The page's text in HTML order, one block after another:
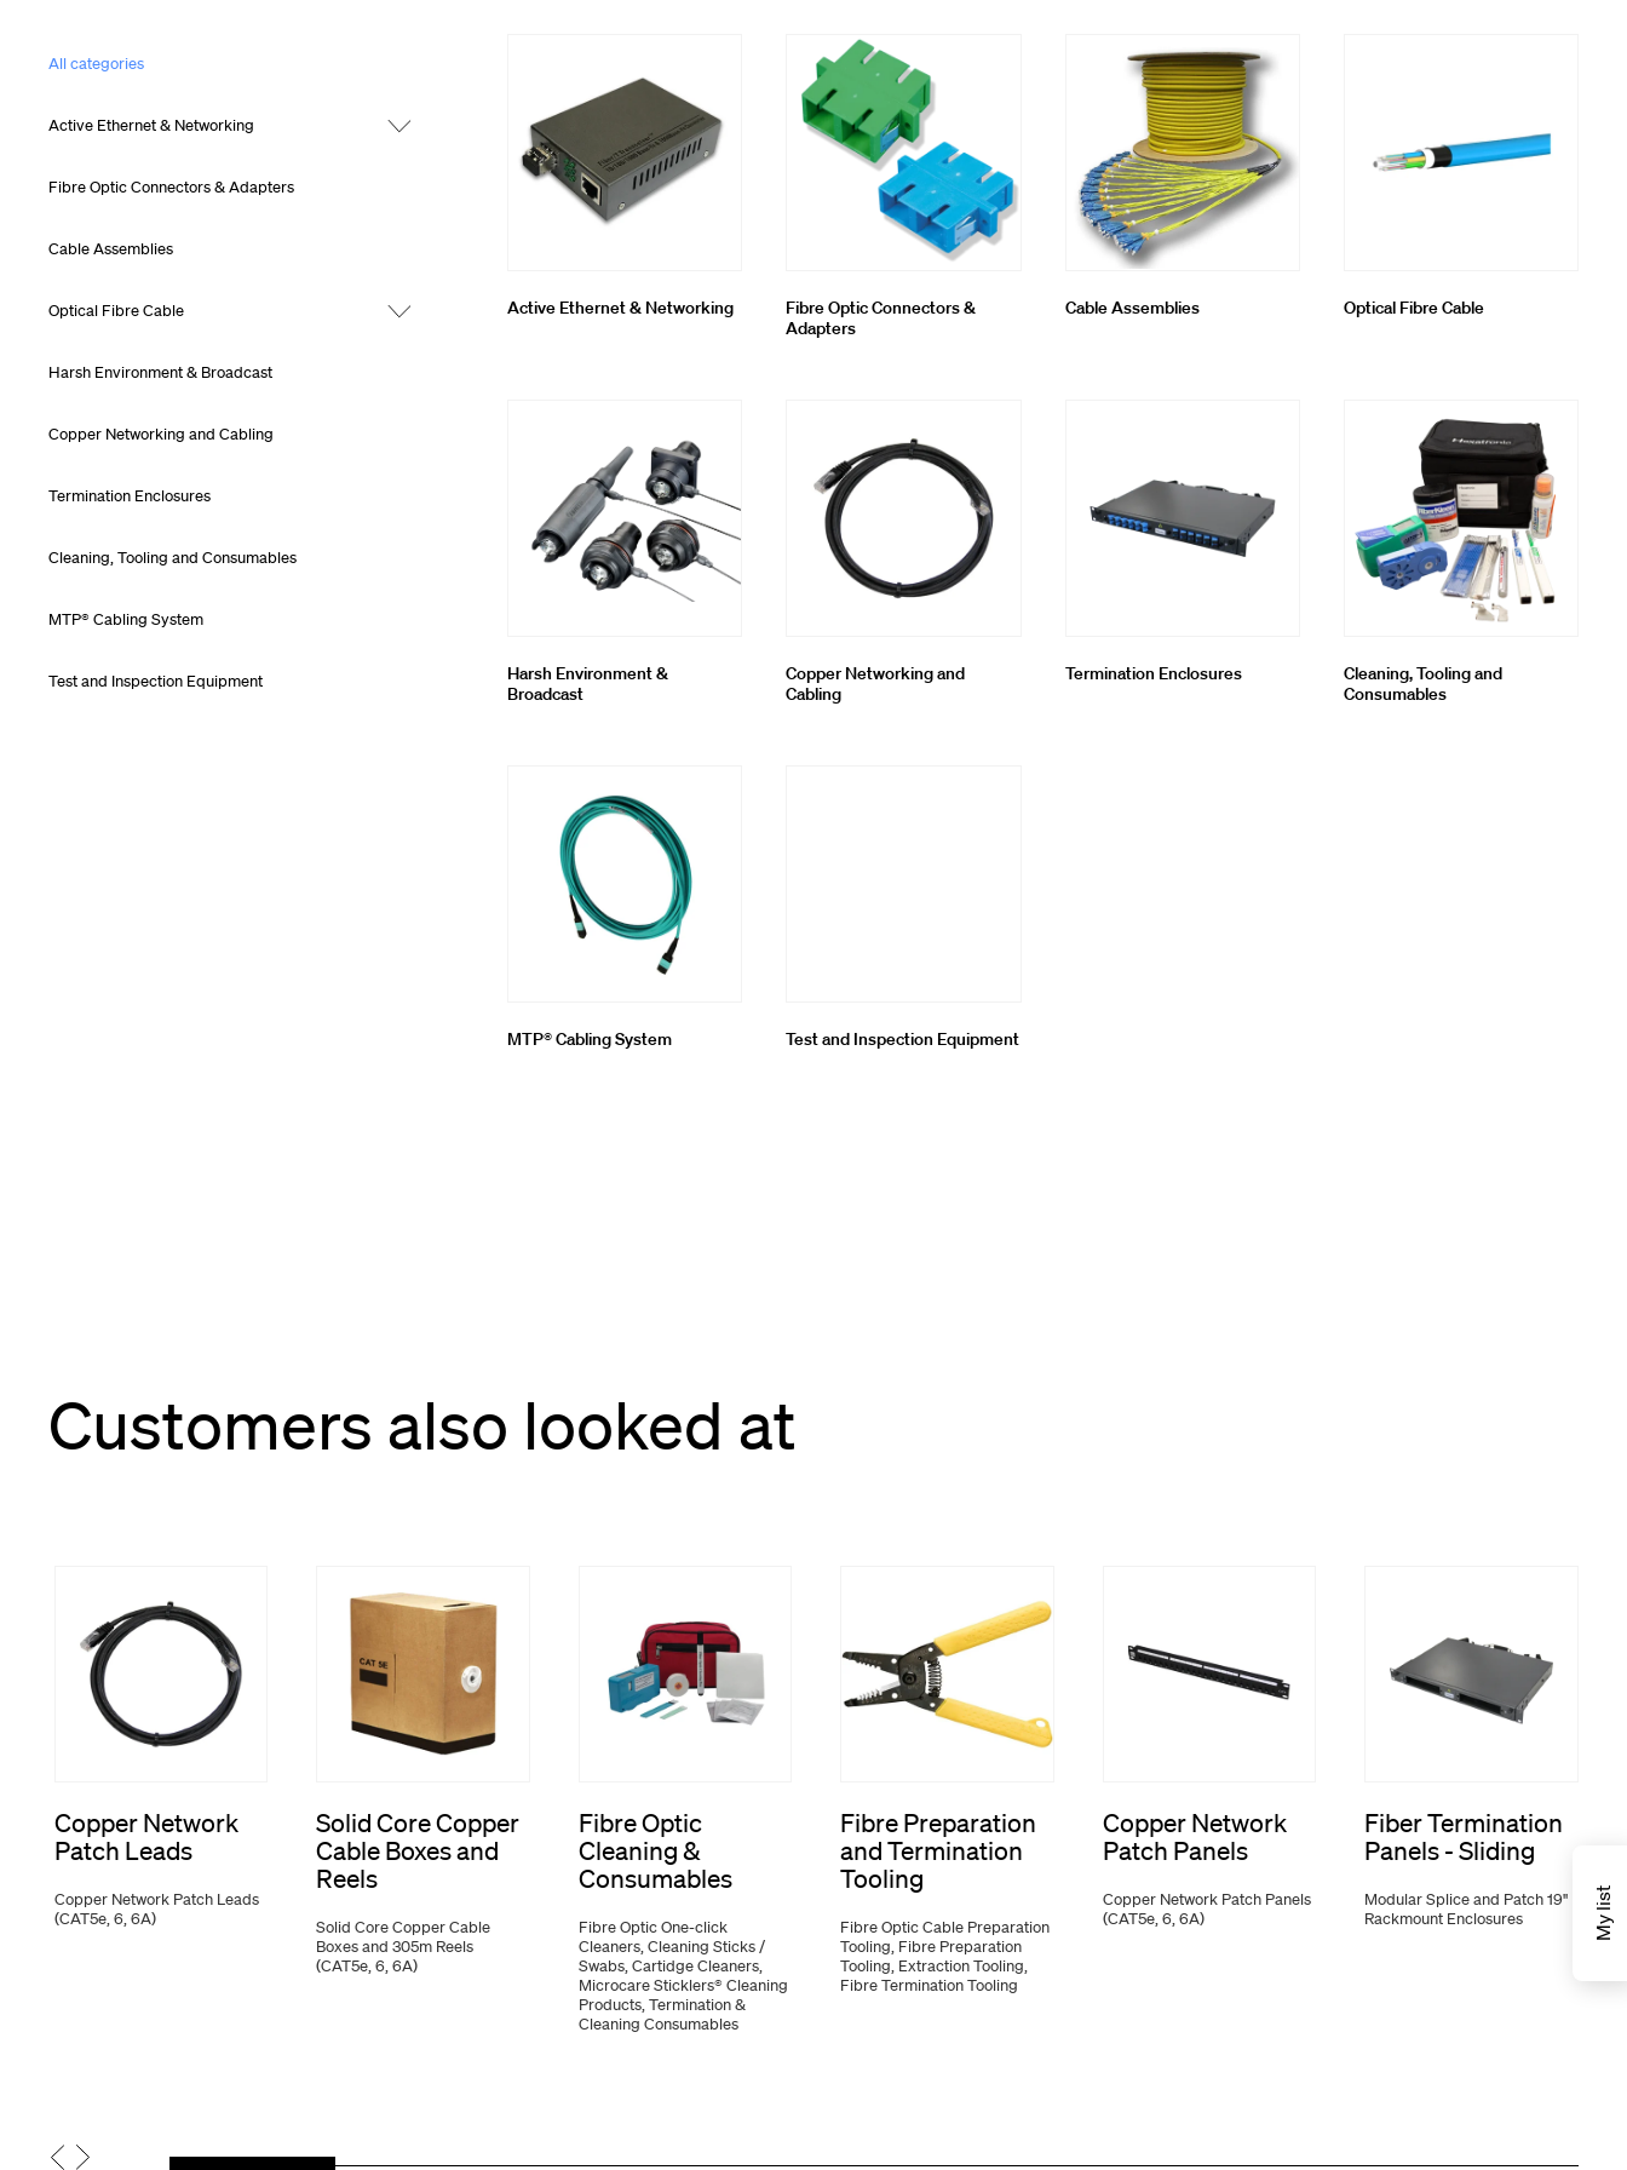
My list
All categories
Active Ethernet & Networking
Fibre Optic Connectors & Adapters
Cable Assemblies
Optical Fibre Cable
Harsh Environment & Broadcast
Copper Networking and Cabling
Termination Enclosures
Cleaning, Tooling and Consumables
MTP® Cabling System
Test and Inspection Equipment
Active Ethernet & Networking
Fibre Optic Connectors &
Adapters
Cable Assemblies Optical Fibre Cable
Harsh Environment &
Broadcast
Copper Networking and
Cabling
Termination Enclosures
Cleaning, Tooling and
Consumables
MTP® Cabling System Test and Inspection Equipment
Customers also looked at
Copper Network
Patch Leads
Copper Network Patch Leads
(CAT5e, 6, 6A)
Solid Core Copper
Cable Boxes and
Reels
Solid Core Copper Cable
Boxes and 305m Reels
(CAT5e, 6, 6A)
Fibre Optic
Cleaning &
Consumables
Fibre Optic One-click
Cleaners, Cleaning Sticks /
Swabs, Cartidge Cleaners,
Microcare Sticklers® Cleaning
Products, Termination &
Cleaning Consumables
Fibre Preparation
and Termination
Tooling
Fibre Optic Cable Preparation
Tooling, Fibre Preparation
Tooling, Extraction Tooling,
Fibre Termination Tooling
Copper Network
Patch Panels
Copper Network Patch Panels
(CAT5e, 6, 6A)
Fiber Termination
Panels - Sliding
Modular Splice and Patch 19"
Rackmount Enclosures